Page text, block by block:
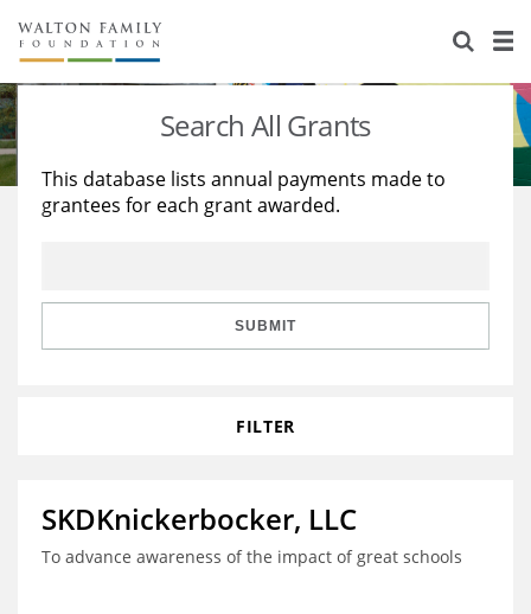
About Us
Staff
Reports & Financials
Stories
Education
Learning
Search All Grants
This database lists annual payments made to
grantees for each grant awarded.
SUBMIT
FILTER
SKDKnickerbocker, LLC
To advance awareness of the impact of great schools